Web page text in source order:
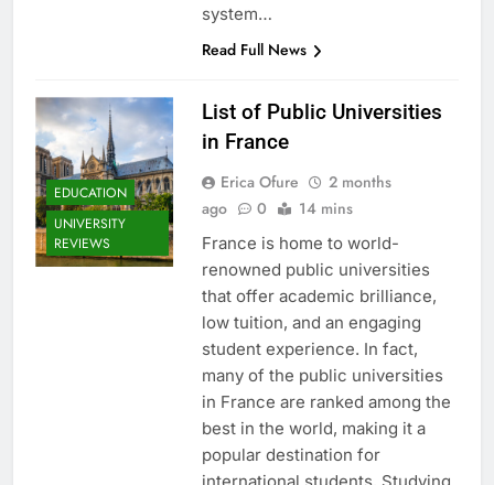
system…
Read Full News
EDUCATION
UNIVERSITY
REVIEWS
List of Public Universities
in France
Erica Ofure
2 months
ago
0 14 mins
France is home to world-
renowned public universities
that offer academic brilliance,
low tuition, and an engaging
student experience. In fact,
many of the public universities
in France are ranked among the
best in the world, making it a
popular destination for